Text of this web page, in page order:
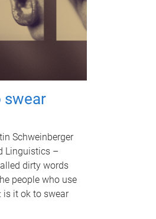
swear
Schweinberger
Linguistics –
dirty words
people who use
is it ok to swear